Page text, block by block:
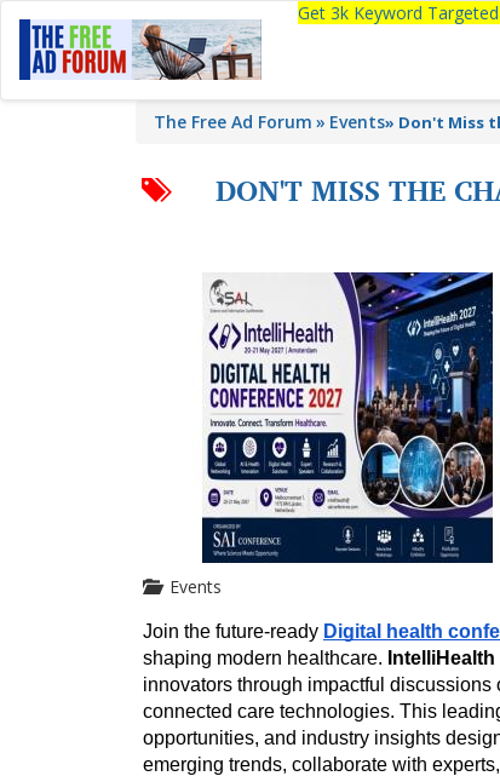
Get 3k Keyword
The Free Ad Forum Events» Don't Miss
DON'T MISS THE
Events
Join the future-ready Digital health
shaping modern healthcare. IntelliHealth
innovators through impactful
connected care technologies. This
opportunities, and industry insights
emerging trends, collaborate with